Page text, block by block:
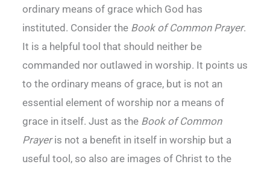
ordinary means of grace which God has
instituted. Consider the Book of Common Prayer.
It is a helpful tool that should neither be
commanded nor outlawed in worship. It points us
to the ordinary means of grace, but is not an
essential element of worship nor a means of
grace in itself. Just as the Book of Common
Prayeris not a benefit in itself in worship but a
useful tool, so also are images of Christ to the